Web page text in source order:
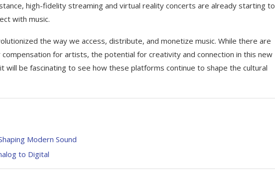
high-fidelity streaming and virtual reality concerts are already starting to
with music.
the way we access, distribute, and monetize music. While there are
for artists, the potential for creativity and connection in this new
will be fascinating to see how these platforms continue to shape the cultural
Modern Sound
to Digital